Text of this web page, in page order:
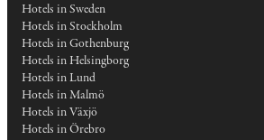
Hotels in Sweden
Hotels in Stockholm
Hotels in Gothenburg
Hotels in Helsingborg
Hotels in Lund
Hotels in Malmö
Hotels in Växjö
Hotels in Örebro